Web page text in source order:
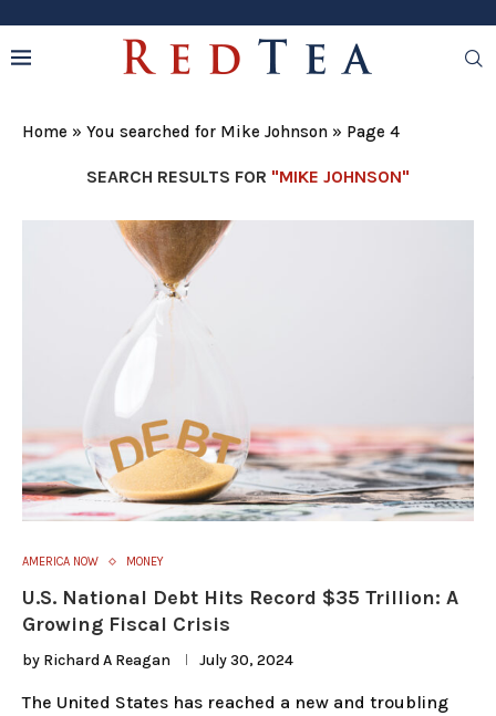
Home » You searched for Mike Johnson » Page 4
SEARCH RESULTS FOR "MIKE JOHNSON"
AMERICA NOW MONEY
U.S. National Debt Hits Record $35 Trillion: A
Growing Fiscal Crisis
by Richard A Reagan July 30, 2024
The United States has reached a new and troubling